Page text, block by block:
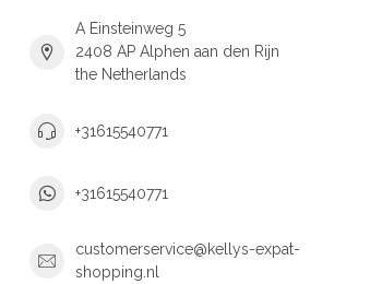
A Einsteinweg 5
2408 AP Alphen aan den Rijn
the Netherlands
+31615540771
+31615540771
customerservice@kellys-expat-
shopping.nl